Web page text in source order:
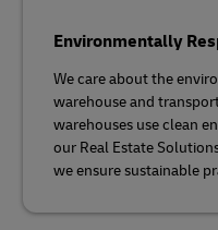
Environmentally
We care about the
warehouse and
warehouses use clean
our Real Estate
we ensure sustainable